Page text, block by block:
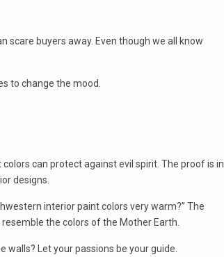
scare buyers away. Even though we all know
to change the mood.
can protect against evil spirit. The proof is in
designs.
interior paint colors very warm?” The
the colors of the Mother Earth.
walls? Let your passions be your guide.